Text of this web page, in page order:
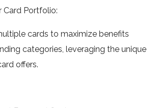
Card Portfolio:
cards to maximize benefits
categories, leveraging the unique
offers.